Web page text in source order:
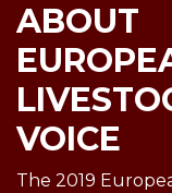
ABOUT
VOICE
The 2019